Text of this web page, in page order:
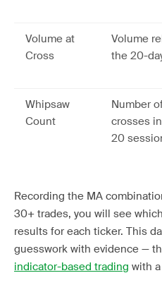
Volume at
Cross
Volume
the 20-
Whipsaw
Count
Number
crosses
20
Recording the MA
30+ trades, you will see
results for each ticker. This
guesswork with evidence —
indicator-based trading with